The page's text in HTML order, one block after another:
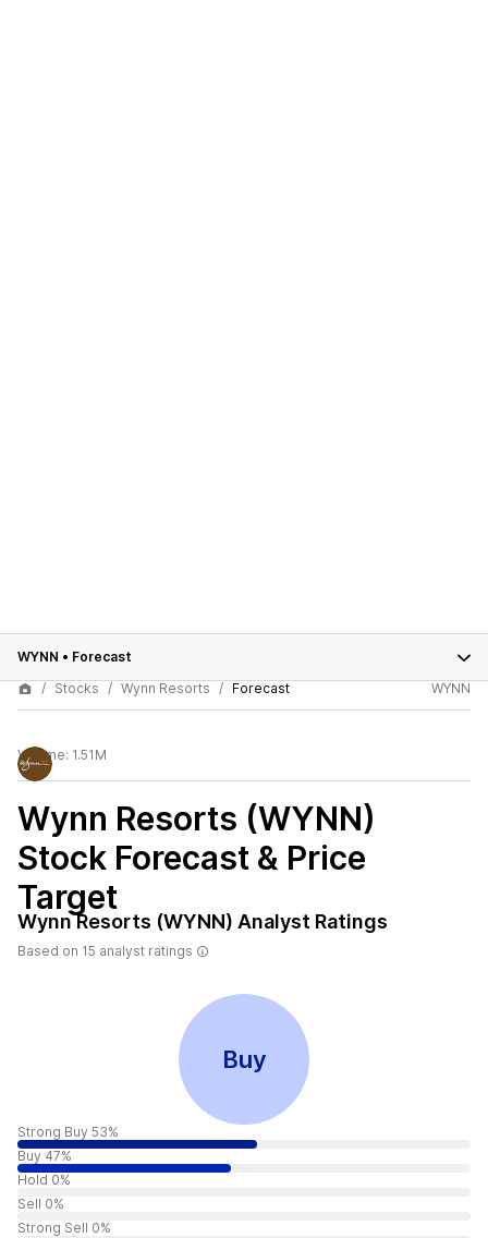
WYNN • Forecast
Stocks
Wynn Resorts Forecast WYNN
Volume: 1.51M
Wynn Resorts (WYNN)
Stock Forecast & Price
Target
Wynn Resorts (WYNN) Analyst Ratings
Based on 15 analyst ratings
Buy
Strong Buy 53%
Buy 47%
Hold 0%
Sell 0%
Strong Sell 0%